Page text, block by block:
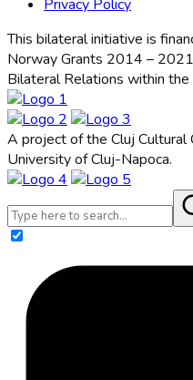
Privacy Policy
This bilateral initiative is
Norway Grants 2014 –
Bilateral Relations within
A project of the Cluj Cultural
University of Cluj-Napoca.